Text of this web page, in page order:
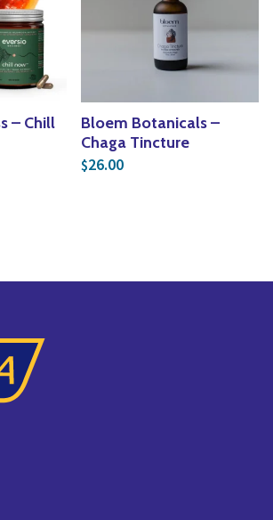
– Chill
Bloem Botanicals –
Chaga Tincture
$26.00